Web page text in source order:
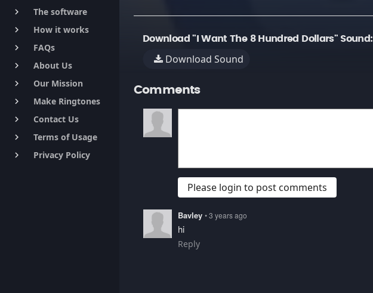
keyboard_arrow_right The software
keyboard_arrow_right How it works
keyboard_arrow_right FAQs
keyboard_arrow_right About Us
keyboard_arrow_right Our Mission
keyboard_arrow_right Make Ringtones
keyboard_arrow_right Contact Us
keyboard_arrow_right Terms of Usage
keyboard_arrow_right Privacy Policy
Download "I Want The 8 Hundred Dollars" Sound:
Download Sound
Comments
Please login to post comments
Bavley • 3 years ago
hi
Reply